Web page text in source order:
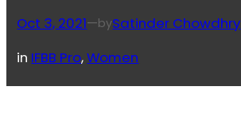
Oct 3, 2021—bySatinder Chowdhry
in IFBB Pro, Women